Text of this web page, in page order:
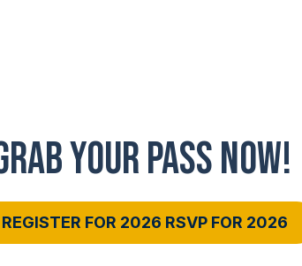
your pass now!
REGISTER FOR 2026 RSVP FOR 2026